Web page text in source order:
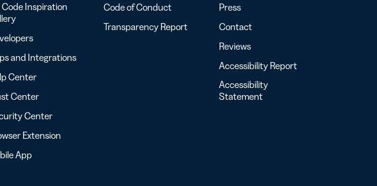
Code Inspiration
and Integrations
Center
Center
Center
Extension
App
Code of Conduct
Transparency Report
Press
Contact
Reviews
Accessibility Report
Accessibility
Statement